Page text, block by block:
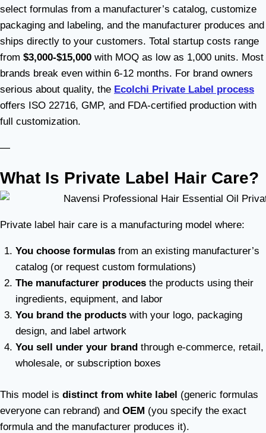
select formulas from a manufacturer’s catalog, customize
packaging and labeling, and the manufacturer produces and
ships directly to your customers. Total startup costs range
from $3,000-$15,000 with MOQ as low as 1,000 units. Most
brands break even within 6-12 months. For brand owners
serious about quality, the Ecolchi Private Label process
offers ISO 22716, GMP, and FDA-certified production with
full customization.
—
What Is Private Label Hair Care?
Private label hair care is a manufacturing model where:
You choose formulasfrom an existing manufacturer’s
catalog (or request custom formulations)
The manufacturer producesthe products using their
ingredients, equipment, and labor
You brand the productswith your logo, packaging
design, and label artwork
You sell under your brand through e-commerce, retail,
wholesale, or subscription boxes
This model is distinct from white label (generic formulas
everyone can rebrand) and OEM (you specify the exact
formula and the manufacturer produces it).